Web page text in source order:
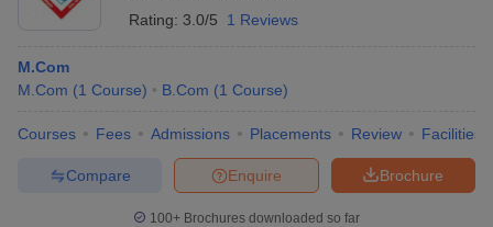
Rating: 3.0/5 1 Reviews
M.Com
M.Com (1 Course) B.Com (1 Course)
Courses Fees Admissions Placements Review Facilities
Brochure
Enquire
Compare
100+ Brochures downloaded so far